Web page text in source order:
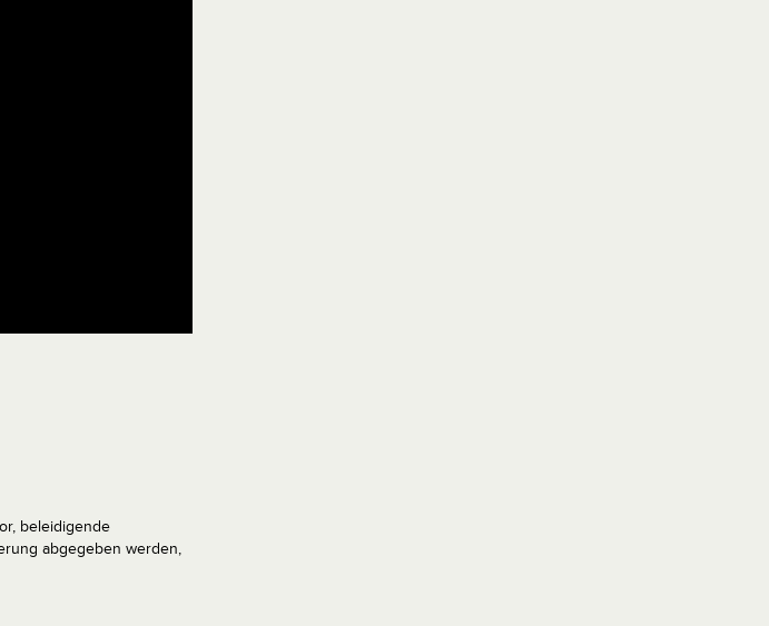
beleidigende
abgegeben werden,